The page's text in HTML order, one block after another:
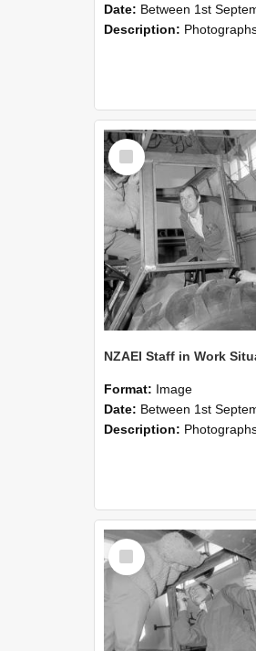
Date: Between 1st September 1985 and 30th
Description: Photographs showing NZAEI staff demonstrating equipment, machinery, and engineering
Select
Item
Format: Image
Date: Between 1st September 1985 and 30th
Description: Photographs showing NZAEI staff demonstrating equipment, machinery, and engineering
Select
Item